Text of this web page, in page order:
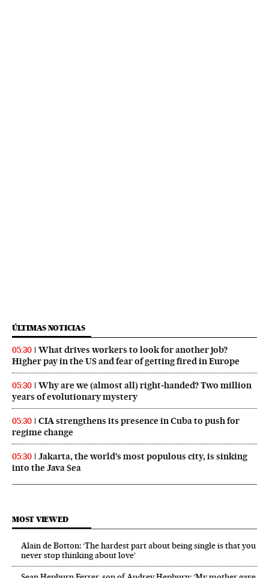
ÚLTIMAS NOTICIAS
05:30
What drives workers to look for another job?
Higher pay in the US and fear of getting fired in Europe
05:30
Why are we (almost all) right‑handed? Two million
years of evolutionary mystery
05:30
CIA strengthens its presence in Cuba to push for
regime change
05:30
Jakarta, the world’s most populous city, is sinking
into the Java Sea
MOST VIEWED
Alain de Botton: ‘The hardest part about being single is that you
never stop thinking about love’